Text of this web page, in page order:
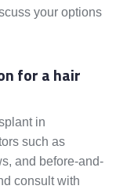
your options
for a hair
in
such as
and before-and-
consult with